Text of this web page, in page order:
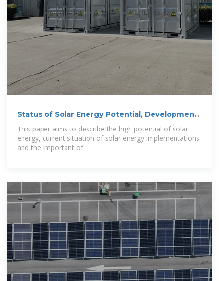
Status of Solar Energy Potential, Development
and
This paper aims to describe the high potential of solar
energy, current situation of solar energy implementations
and the important of